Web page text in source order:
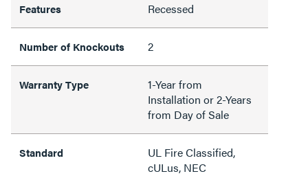
Features Recessed
Number of Knockouts 2
Warranty Type
1-Year from
Installation or 2-Years
from Day of Sale
Standard
UL Fire Classified,
cULus, NEC